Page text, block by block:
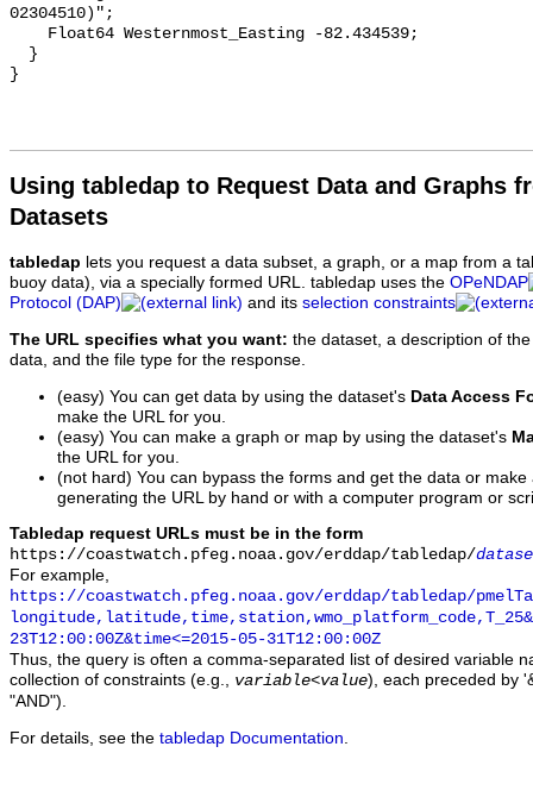
Using tabledap to Request Data and Graphs
Datasets
tabledap lets you request a data subset, a graph, or a map from a
buoy data), via a specially formed URL. tabledap uses the OPeNDAP
Protocol (DAP)
and its selection constraints
The URL specifies what you want: the dataset, a description of
data, and the file type for the response.
(easy) You can get data by using the dataset's Data Access
make the URL for you.
(easy) You can make a graph or map by using the dataset's
the URL for you.
(not hard) You can bypass the forms and get the data or
generating the URL by hand or with a computer program or
Tabledap request URLs must be in the form
https://coastwatch.pfeg.noaa.gov/erddap/tabledap/
For example,
https://coastwatch.pfeg.noaa.gov/erddap/tabledap/
23T12:00:00Z&time<=2015-05-31T12:00:00Z
Thus, the query is often a comma-separated list of desired variable
collection of constraints (e.g., variable<value), each preceded by
"AND").
For details, see the tabledap Documentation